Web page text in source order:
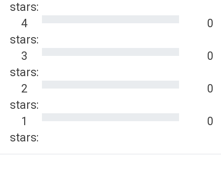
stars:
4
stars:
0
3
stars:
0
2
stars:
0
1
stars:
0